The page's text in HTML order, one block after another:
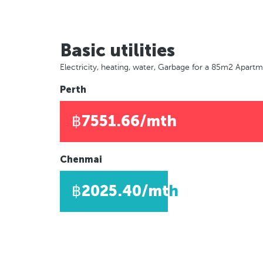
Basic utilities
Electricity, heating, water, Garbage for a 85m2
Perth
฿7551.66/mth
Chenmai
฿2025.40/mth